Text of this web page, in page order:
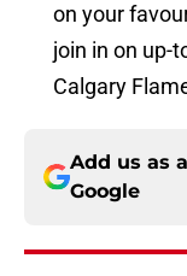
on your
join in on up-
Calgary
Add us as
Google